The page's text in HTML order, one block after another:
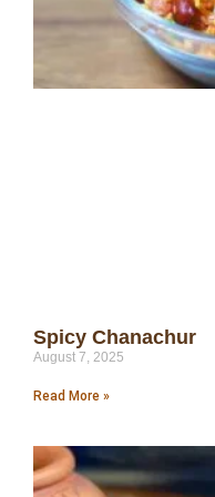
Spicy Chanachur
August 7, 2025
Read More »